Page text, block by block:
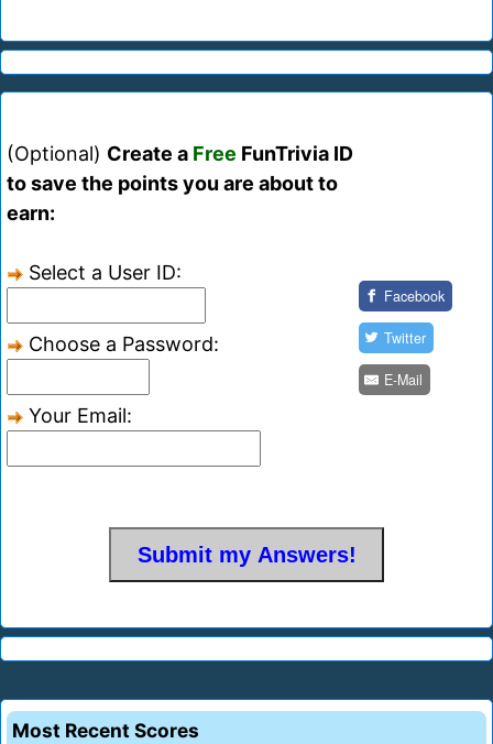
(Optional) Create a Free FunTrivia ID
to save the points you are about to
earn:
Select a User ID:
Choose a Password:
Your Email:
Facebook
Twitter
E-Mail
Most Recent Scores